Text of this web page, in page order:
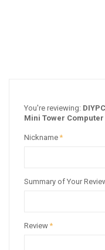
You're reviewing:
Mini Tower Computer
*
Nickname
Summary of Your
*
Review